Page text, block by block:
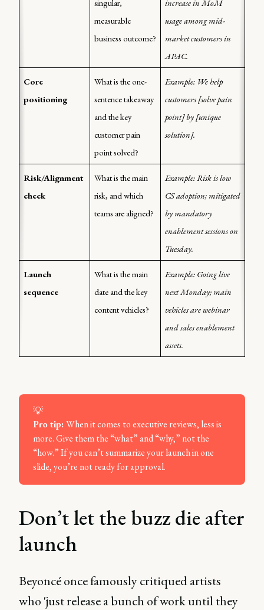
singular,
measurable
business outcome?
increase in MoM
usage among mid-
market customers in
APAC.
Core
positioning
What is the one-
sentence takeaway
and the key
customer pain
point solved?
Example: We help
customers [solve pain
point] by [unique
solution].
Risk/Alignment
check
What is the main
risk, and which
teams are aligned?
Example: Risk is low
CS adoption; mitigated
by mandatory
enablement sessions on
Tuesday.
Launch
sequence
What is the main
date and the key
content vehicles?
Example: Going live
next Monday; main
vehicles are webinar
and sales enablement
assets.
💡
Pro tip: When it comes to executive reviews, less is
more. Give them the “what” and “why,” not the
“how.” If you can’t summarize your launch in one
slide, you’re not ready for approval.
Don’t let the buzz die after
launch
Beyoncé once famously critiqued artists
who 'just release a bunch of work until they